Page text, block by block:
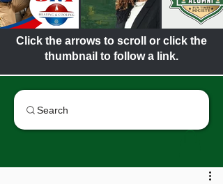
Click the arrows to scroll or click the
thumbnail to follow a link.
Search